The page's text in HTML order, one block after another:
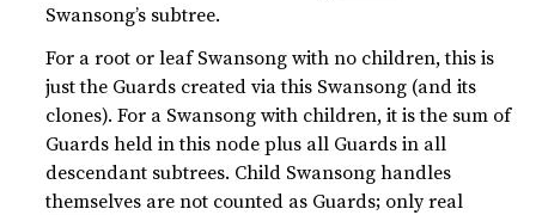
Swansong’s subtree.
For a root or leaf Swansong with no children, this is
just the Guards created via this Swansong (and its
clones). For a Swansong with children, it is the sum of
Guards held in this node plus all Guards in all
descendant subtrees. Child Swansong handles
themselves are not counted as Guards; only real